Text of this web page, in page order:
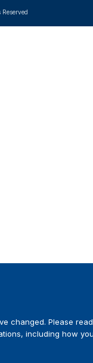
changed. Please read
including how